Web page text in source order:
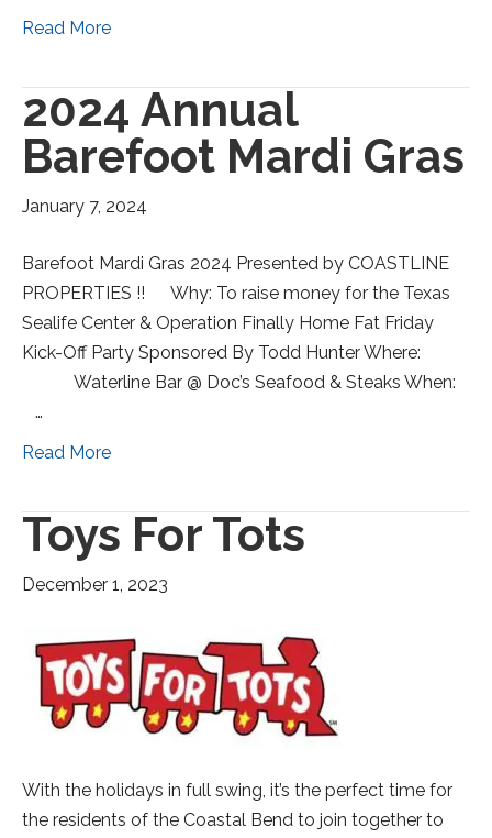
Read More
2024 Annual
Barefoot Mardi Gras
January 7, 2024
Barefoot Mardi Gras 2024 Presented by COASTLINE
PROPERTIES !! Why: To raise money for the Texas
Sealife Center & Operation Finally Home Fat Friday
Kick-Off Party Sponsored By Todd Hunter Where:
Waterline Bar @ Doc’s Seafood & Steaks When:
…
Read More
Toys For Tots
December 1, 2023
With the holidays in full swing, it’s the perfect time for
the residents of the Coastal Bend to join together to